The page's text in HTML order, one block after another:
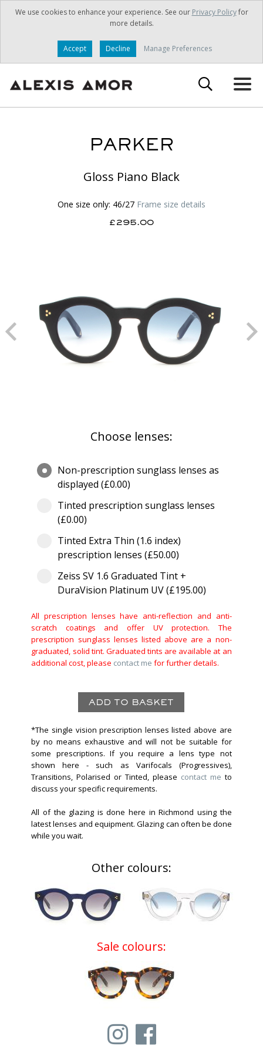
We use cookies to enhance your experience. See our Privacy Policyfor
more details.
Accept Decline Manage Preferences
PARKER
Gloss Piano Black
One size only: 46/27 Frame size details
£295.00
Choose lenses:
Non-prescription sunglass lenses as
displayed (£0.00)
Tinted prescription sunglass lenses
(£0.00)
Tinted Extra Thin (1.6 index)
prescription lenses (£50.00)
Zeiss SV 1.6 Graduated Tint +
DuraVision Platinum UV (£195.00)
All prescription lenses have anti-reflection and anti-
scratch coatings and offer UV protection. The
prescription sunglass lenses listed above are a non-
graduated, solid tint. Graduated tints are available at an
additional cost, please contact me for further details.
*The single vision prescription lenses listed above are
by no means exhaustive and will not be suitable for
some prescriptions. If you require a lens type not
shown here - such as Varifocals (Progressives),
Transitions, Polarised or Tinted, please contact me to
discuss your specific requirements.
All of the glazing is done here in Richmond using the
latest lenses and equipment. Glazing can often be done
while you wait.
Other colours:
Sale colours: